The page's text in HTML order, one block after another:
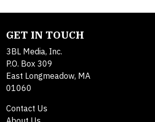
GET IN TOUCH
3BL Media, Inc.
P.O. Box 309
East Longmeadow, MA
01060
Contact Us